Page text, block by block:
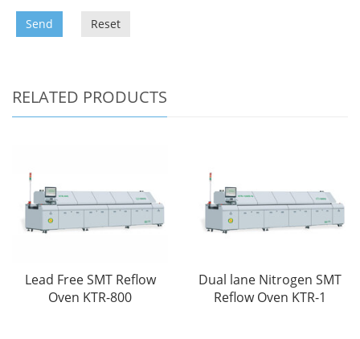
Send Reset
RELATED PRODUCTS
Lead Free SMT Reflow
Oven KTR-800
Dual lane Nitrogen SMT
Reflow Oven KTR-1